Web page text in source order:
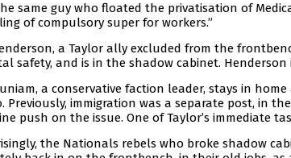
same guy who floated the privatisation of
of compulsory super for workers.”
a Taylor ally excluded from the
safety, and is in the shadow cabinet. Henderson
a conservative faction leader, stays in
Previously, immigration was a separate post, in
push on the issue. One of Taylor’s immediate
the Nationals rebels who broke shadow